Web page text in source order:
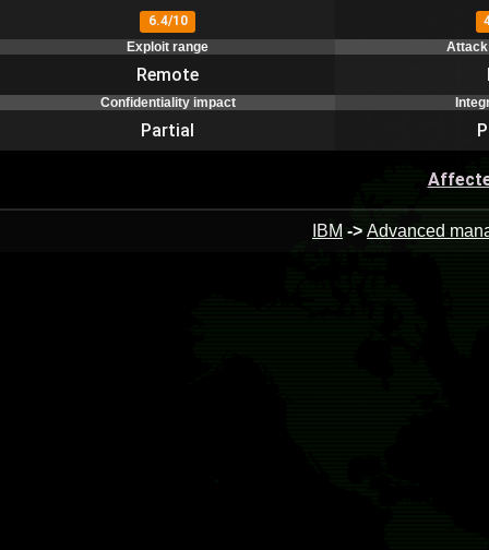
6.4/10
Exploit range
Remote
Confidentiality impact
Partial
IBM -> Advanced